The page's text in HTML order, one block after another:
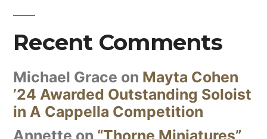
Recent Comments
Michael Grace on Mayta Cohen
’24 Awarded Outstanding Soloist
in A Cappella Competition
Annette on “Thorne Miniatures”